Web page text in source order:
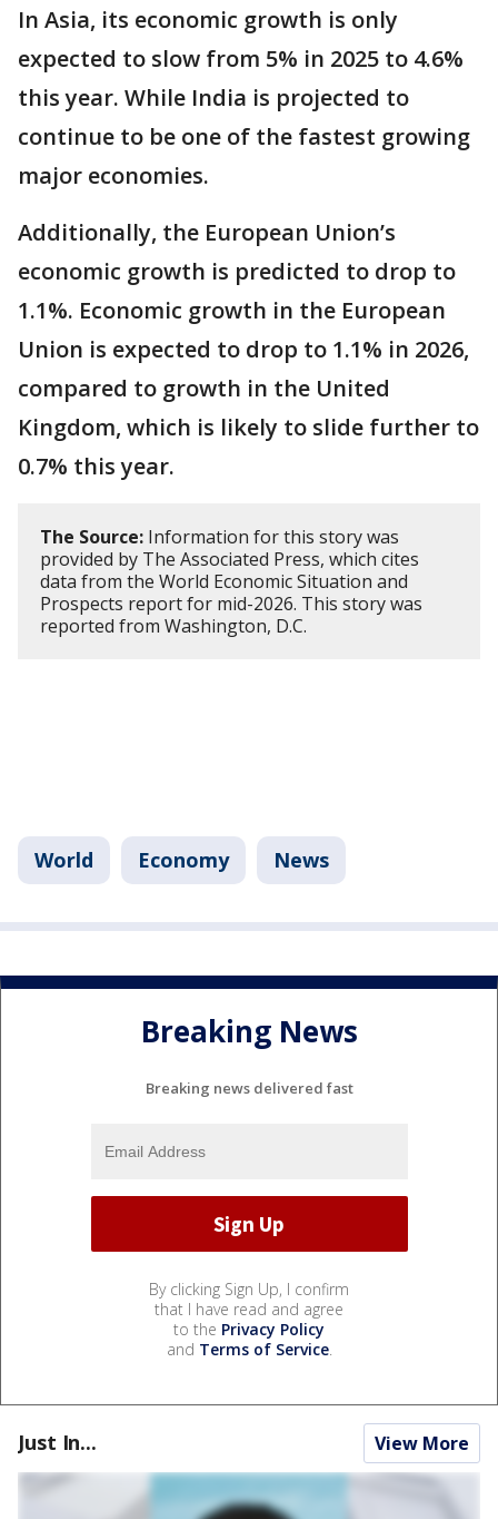
In Asia, its economic growth is only
expected to slow from 5% in 2025 to 4.6%
this year. While India is projected to
continue to be one of the fastest growing
major economies.
Additionally, the European Union’s
economic growth is predicted to drop to
1.1%. Economic growth in the European
Union is expected to drop to 1.1% in 2026,
compared to growth in the United
Kingdom, which is likely to slide further to
0.7% this year.
The Source: Information for this story was
provided by The Associated Press, which cites
data from the World Economic Situation and
Prospects report for mid-2026. This story was
reported from Washington, D.C.
World Economy News
Breaking News
Breaking news delivered fast
By clicking Sign Up, I confirm
that I have read and agree
to the Privacy Policy
and Terms of Service.
Just In... View More